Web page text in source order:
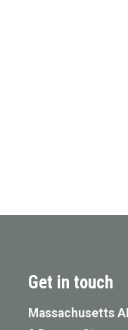
Get in touch
Massachusetts